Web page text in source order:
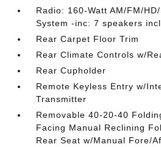
Radio: 160-Watt AM/FM/
System -inc: 7 speakers
Rear Carpet Floor Trim
Rear Climate Controls w/
Rear Cupholder
Remote Keyless Entry w/
Transmitter
Removable 40-20-40
Facing Manual Reclining
Rear Seat w/Manual Fore/